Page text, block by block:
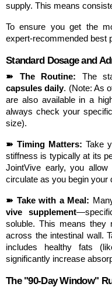
supply. This means
To ensure you get the
expert-recommended best
Standard Dosage and
➽ The Routine: The
capsules daily. (Note: As
are also available in a
always check your
size).
➽ Timing Matters: Take
stiffness is typically at its
JointVive early, you allow
circulate as you begin your
➽ Take with a Meal:
vive supplement
soluble. This means they
across the intestinal wall.
includes healthy fats
significantly increase
The "90-Day Window"